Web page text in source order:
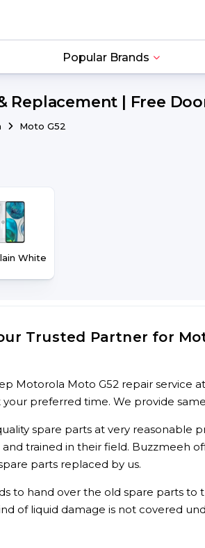
Popular Brands
Replacement | Free
Moto G52
White
Trusted Partner for
Motorola Moto G52 repair service
preferred time. We provide
spare parts at very reasonable
trained in their field. Buzzmeeh
parts replaced by us.
to hand over the old spare parts to
of liquid damage is not covered